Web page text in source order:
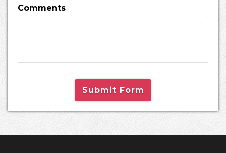
Comments
Submit Form